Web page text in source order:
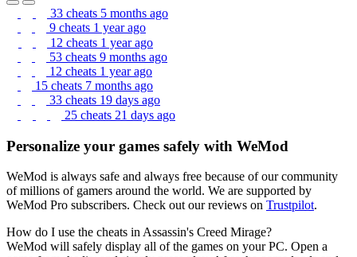
33 cheats 5 months ago
9 cheats 1 year ago
12 cheats 1 year ago
53 cheats 9 months ago
12 cheats 1 year ago
15 cheats 7 months ago
33 cheats 19 days ago
25 cheats 21 days ago
Personalize your games safely with WeMod
WeMod is always safe and always free because of our community
of millions of gamers around the world. We are supported by
WeMod Pro subscribers. Check out our reviews on Trustpilot.
How do I use the cheats in Assassin's Creed Mirage?
WeMod will safely display all of the games on your PC. Open a